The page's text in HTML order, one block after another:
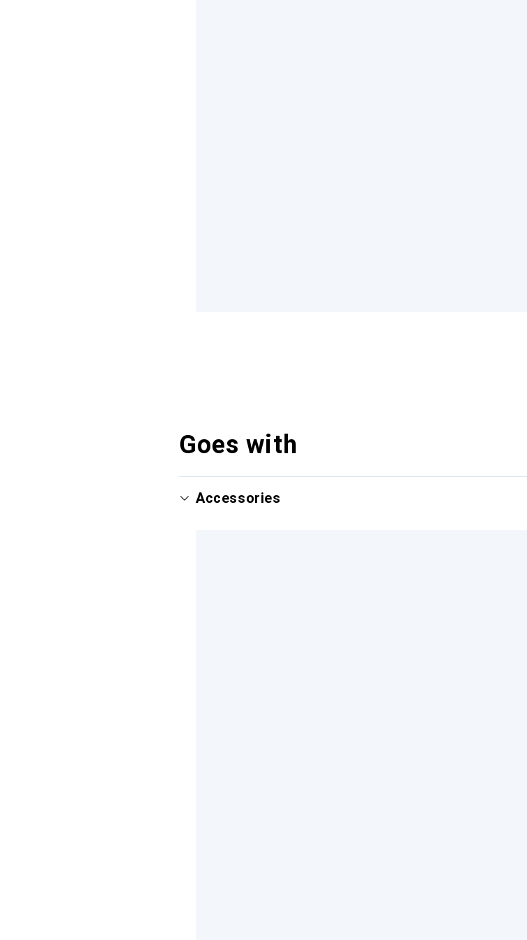
Goes with
Accessories